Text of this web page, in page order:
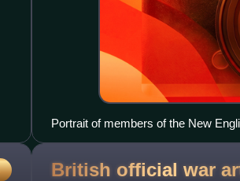
Portrait of members of the New
Alphonse Legros, Auguste Rodin,
William Rothenstein, Augustus
British official war